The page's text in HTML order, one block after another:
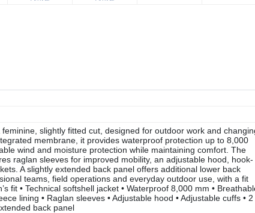
slightly fitted cut, designed for outdoor work and
membrane, it provides waterproof protection up to 8,000
wind and moisture protection while maintaining comfort. The
raglan sleeves for improved mobility, an adjustable hood, hook-
A slightly extended back panel offers additional lower back
teams, field operations and everyday outdoor use, with a fit
fit • Technical softshell jacket • Waterproof 8,000 mm •
lining • Raglan sleeves • Adjustable hood • Adjustable cuffs • 2
back panel